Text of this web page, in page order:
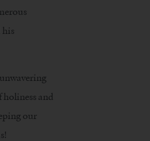
his
and
our